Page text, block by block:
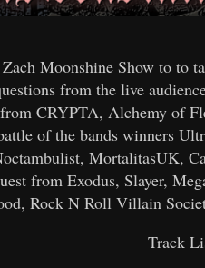
Moonshine Show to to
from the live
CRYPTA, Alchemy of
of the bands winners
MortalitasUK,
from Exodus, Slayer,
Rock N Roll Villain
Track